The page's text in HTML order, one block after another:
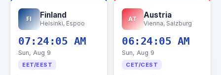
FI Finland
Helsinki, Espoo
07:24:06 AM
Sun, Aug 9
EET/EEST
AT Austria
Vienna, Salzburg
06:24:06 AM
Sun, Aug 9
CET/CEST